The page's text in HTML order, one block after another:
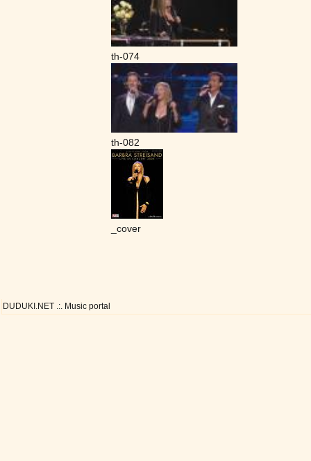
th-074
th-082
_cover
DUDUKI.NET .:. Music portal